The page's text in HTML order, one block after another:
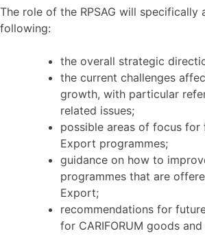
The role of the RPSAG will specifically
following:
the overall strategic
the current challenges
growth, with particular
related issues;
possible areas of focus for
Export programmes;
guidance on how to
programmes that are
Export;
recommendations for
for CARIFORUM goods